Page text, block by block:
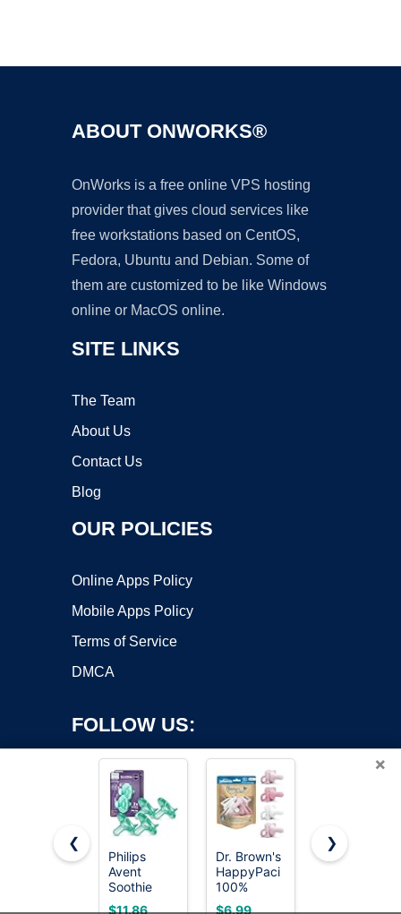
ABOUT ONWORKS®
OnWorks is a free online VPS hosting
provider that gives cloud services like
free workstations based on CentOS,
Fedora, Ubuntu and Debian. Some of
them are customized to be like Windows
online or MacOS online.
SITE LINKS
The Team
About Us
Contact Us
Blog
OUR POLICIES
Online Apps Policy
Mobile Apps Policy
Terms of Service
DMCA
FOLLOW US:
Copyright ©2026 OnWorks. All Rights Reserved. OnWorks® is a
registered trademark.
VPS hosting
byOnWorks
×
❮
Philips
Avent
Soothie
Baby
$11.86
Dr. Brown's
HappyPaci
100%
Silicone
$6.99
NUK
$8.99
❯